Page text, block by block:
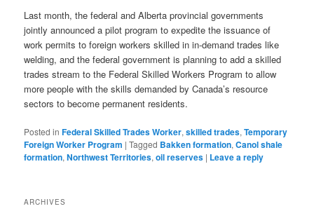
Last month, the federal and Alberta provincial governments
jointly announced a pilot program to expedite the issuance of
work permits to foreign workers skilled in in-demand trades like
welding, and the federal government is planning to add a skilled
trades stream to the Federal Skilled Workers Program to allow
more people with the skills demanded by Canada’s resource
sectors to become permanent residents.
Posted in Federal Skilled Trades Worker,skilled trades,Temporary
Foreign Worker Program |Tagged Bakken formation,Canol shale
formation,Northwest Territories,oil reserves | Leave a reply
ARCHIVES